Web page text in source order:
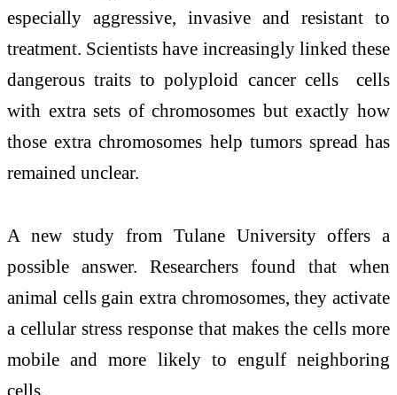
especially aggressive, invasive and resistant to
treatment. Scientists have increasingly linked these
dangerous traits to polyploid cancer cells cells
with extra sets of chromosomes but exactly how
those extra chromosomes help tumors spread has
remained unclear.
A new study from Tulane University offers a
possible answer. Researchers found that when
animal cells gain extra chromosomes, they activate
a cellular stress response that makes the cells more
mobile and more likely to engulf neighboring
cells.